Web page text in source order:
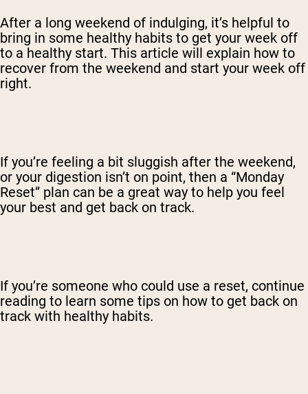
After a long weekend of indulging, it’s helpful to
bring in some healthy habits to get your week off
to a healthy start. This article will explain how to
recover from the weekend and start your week off
right.
If you’re feeling a bit sluggish after the weekend,
or your digestion isn’t on point, then a “Monday
Reset” plan can be a great way to help you feel
your best and get back on track.
If you’re someone who could use a reset, continue
reading to learn some tips on how to get back on
track with healthy habits.